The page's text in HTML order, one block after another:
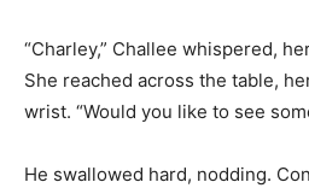
“Charley,” Challee whispered,
She reached across the table,
wrist. “Would you like to see
He swallowed hard, nodding.